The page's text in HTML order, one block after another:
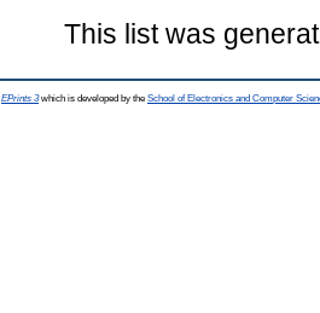
This list was
EPrints 3which is developed by the School of Electronics and Computer